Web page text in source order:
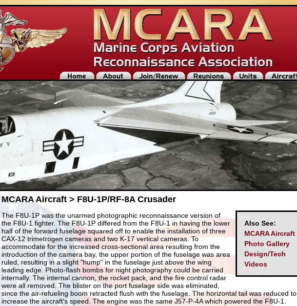
MCARA Aircraft > F8U-1P/RF-8A Crusader
Also See:
MCARA Aircraft
Photo Gallery
Design/Tech
Videos
The F8U-1P was the unarmed photographic reconnaissance version of
the F8U-1 fighter. The F8U-1P differed from the F8U-1 in having the lower
half of the forward fuselage squared off to enable the installation of three
CAX-12 trimetrogen cameras and two K-17 vertical cameras. To
accommodate for the increased cross-sectional area resulting from the
introduction of the camera bay, the upper portion of the fuselage was area
ruled, resulting in a slight "hump" in the fuselage just above the wing
leading edge. Photo-flash bombs for night photography could be carried
internally. The internal cannon, the rocket pack, and the fire control radar
were all removed. The blister on the port fuselage side was eliminated,
since the air-refueling boom retracted flush with the fuselage. The horizontal tail was reduced to
increase the aircraft's speed. The engine was the same J57-P-4A which powered the F8U-1.